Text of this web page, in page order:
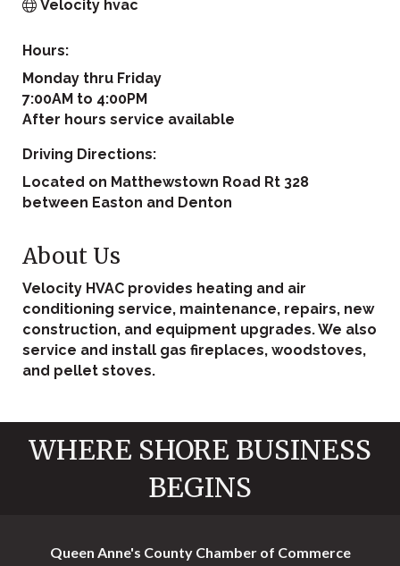
Velocity hvac
Hours:
Monday thru Friday
7:00AM to 4:00PM
After hours service available
Driving Directions:
Located on Matthewstown Road Rt 328
between Easton and Denton
About Us
Velocity HVAC provides heating and air
conditioning service, maintenance, repairs, new
construction, and equipment upgrades. We also
service and install gas fireplaces, woodstoves,
and pellet stoves.
WHERE SHORE BUSINESS
BEGINS
Queen Anne's County Chamber of Commerce